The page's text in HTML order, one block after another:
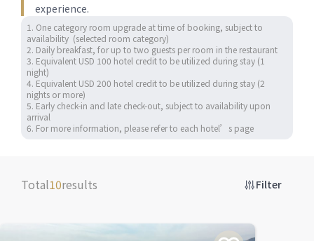
experience.
1. One category room upgrade at time of booking, subject to
availability  (selected room category)
2. Daily breakfast, for up to two guests per room in the restaurant
3. Equivalent USD 100 hotel credit to be utilized during stay (1
night)
4. Equivalent USD 200 hotel credit to be utilized during stay (2
nights or more)
5. Early check-in and late check-out, subject to availability upon
arrival
6. For more information, please refer to each hotel’s page
Total10results Filter